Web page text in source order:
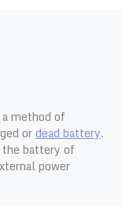
method of
ordead battery.
battery of
power